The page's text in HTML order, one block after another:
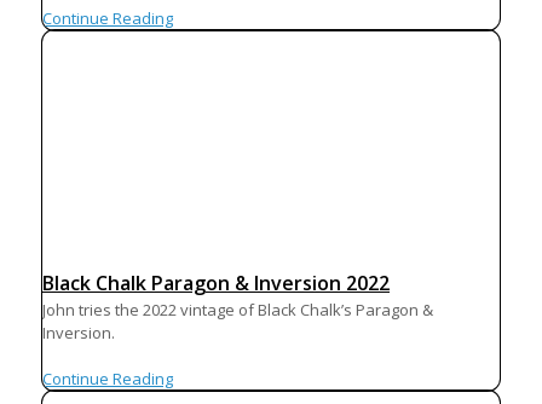
Continue Reading
Black Chalk Paragon & Inversion 2022
John tries the 2022 vintage of Black Chalk’s Paragon &
Inversion.
Continue Reading